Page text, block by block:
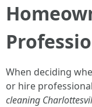
When deciding
or hire
cleaning